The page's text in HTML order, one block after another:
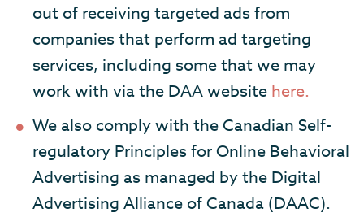
out of receiving targeted ads from
companies that perform ad targeting
services, including some that we may
work with via the DAA website here.
We also comply with the Canadian Self-
regulatory Principles for Online Behavioral
Advertising as managed by the Digital
Advertising Alliance of Canada (DAAC).